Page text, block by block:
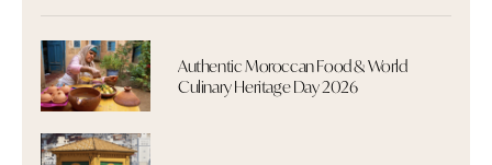
Authentic Moroccan Food & World
Culinary Heritage Day 2026